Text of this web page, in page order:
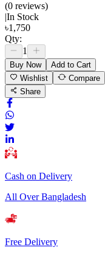
(0 reviews)
In Stock
৳1,750
Qty:
1
Buy Now
Add to Cart
Wishlist
Compare
Share
Cash on Delivery
All Over Bangladesh
Free Delivery